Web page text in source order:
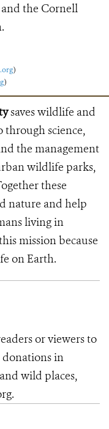
the Cornell
)
)
saves wildlife and
through science,
the management
wildlife parks,
these
nature and help
living in
mission because
on Earth.
or viewers to
donations in
wild places,